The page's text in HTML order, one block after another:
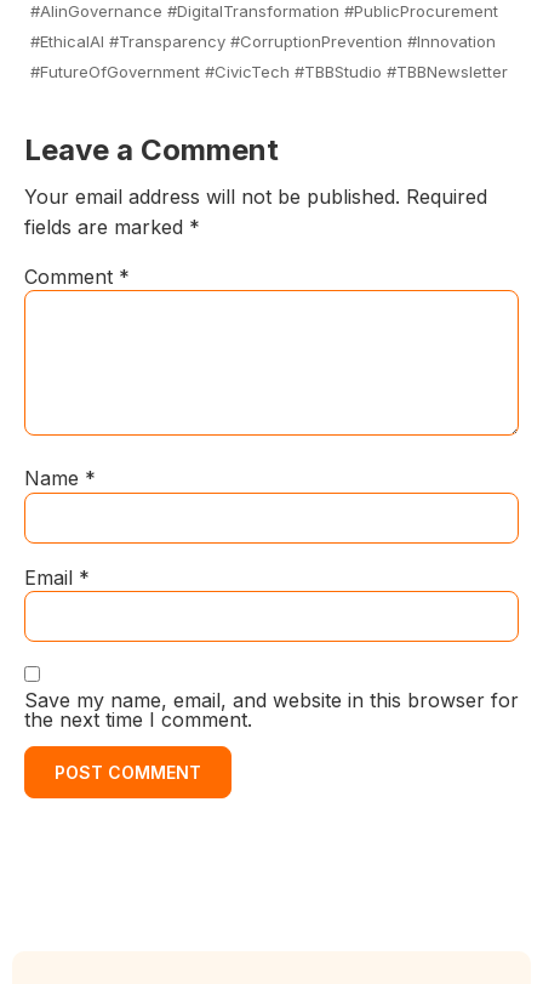
#AIinGovernance #DigitalTransformation #PublicProcurement
#EthicalAI #Transparency #CorruptionPrevention #Innovation
#FutureOfGovernment #CivicTech #TBBStudio #TBBNewsletter
Leave a Comment
Your email address will not be published. Required
fields are marked *
Comment *
Name *
Email *
Save my name, email, and website in this browser for
the next time I comment.